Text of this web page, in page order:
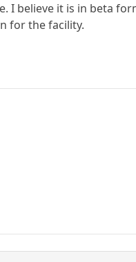
believe it is in beta
for the facility.